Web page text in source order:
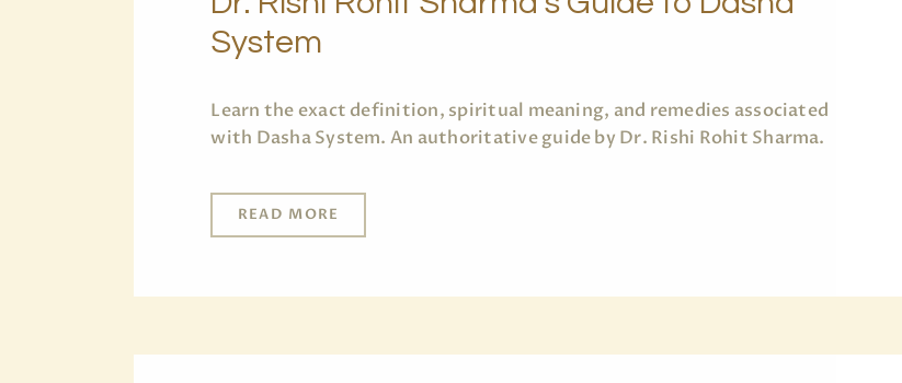
System
Learn the exact definition, spiritual meaning, and remedies associated
with Dasha System. An authoritative guide by Dr. Rishi Rohit Sharma.
READ MORE